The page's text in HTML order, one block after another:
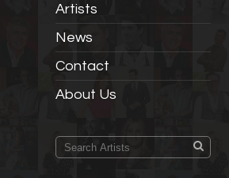
Artists
News
Contact
About Us